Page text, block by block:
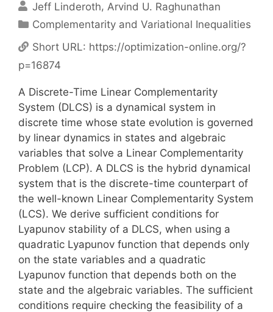
Jeff Linderoth Arvind U. Raghunathan
Categories
Complementarity and Variational Inequalities
Short URL: https://optimization-online.org/?
p=16874
A Discrete-Time Linear Complementarity
System (DLCS) is a dynamical system in
discrete time whose state evolution is governed
by linear dynamics in states and algebraic
variables that solve a Linear Complementarity
Problem (LCP). A DLCS is the hybrid dynamical
system that is the discrete-time counterpart of
the well-known Linear Complementarity System
(LCS). We derive sufficient conditions for
Lyapunov stability of a DLCS, when using a
quadratic Lyapunov function that depends only
on the state variables and a quadratic
Lyapunov function that depends both on the
state and the algebraic variables. The sufficient
conditions require checking the feasibility of a